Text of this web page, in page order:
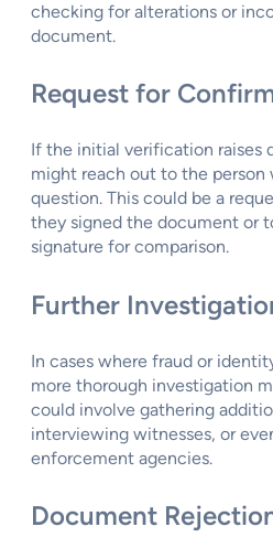
checking for alterations or
document.
Request for
If the initial verification raises
might reach out to the person
question. This could be a
they signed the document or
signature for comparison.
Further
In cases where fraud or
more thorough investigation
could involve gathering
interviewing witnesses, or
enforcement agencies.
Document